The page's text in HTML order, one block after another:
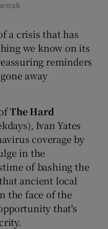
sub sections
Sponsored sub sections
a crisis that has
we know on its
reminders
away
The Hard
Ivan Yates
coverage by
in the
of bashing the
ancient local
the face of the
that's